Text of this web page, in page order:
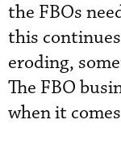
the FBOs
this
eroding,
The FBO
when it